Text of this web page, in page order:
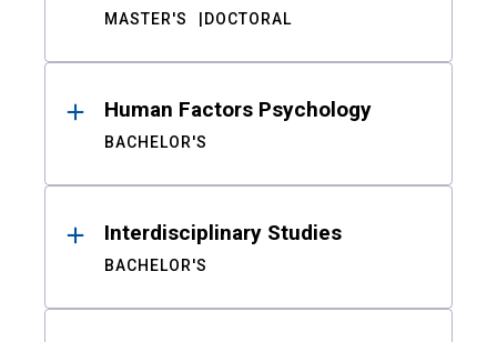
MASTER'S DOCTORAL
Human Factors Psychology
BACHELOR'S
Interdisciplinary Studies
BACHELOR'S